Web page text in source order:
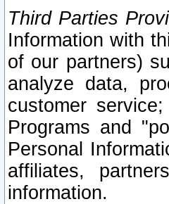
Third Parties
Information with
of our partners)
analyze data,
customer
Programs and
Personal
affiliates,
information.